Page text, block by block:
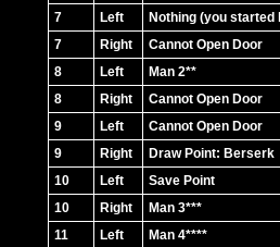
7
Left
Nothing (you started
7
Right
Cannot Open Door
8
Left
Man 2**
8
Right
Cannot Open Door
9
Left
Cannot Open Door
9
Right
Draw Point: Berserk
10
Left
Save Point
10
Right
Man 3***
11
Left
Man 4****